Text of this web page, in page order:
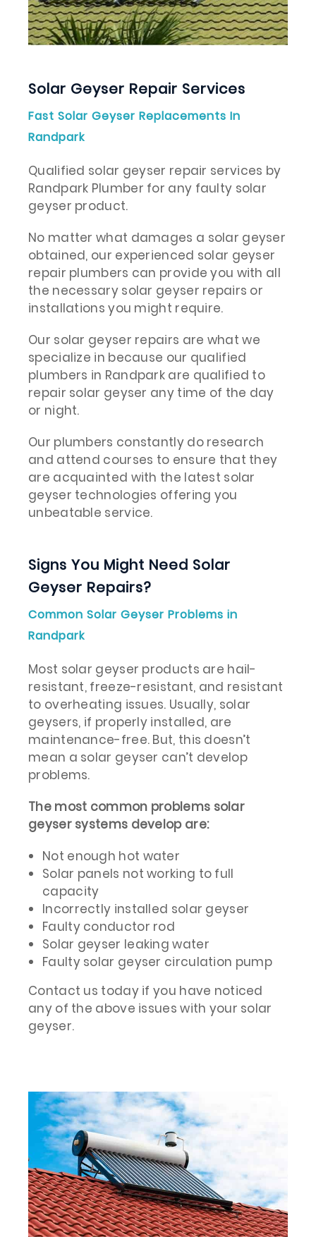
Solar Geyser Repair Services
Fast Solar Geyser Replacements In
Randpark
Qualified solar geyser repair services by
Randpark Plumber for any faulty solar
geyser product.
No matter what damages a solar geyser
obtained, our experienced solar geyser
repair plumbers can provide you with all
the necessary solar geyser repairs or
installations you might require.
Our solar geyser repairs are what we
specialize in because our qualified
plumbers in Randpark are qualified to
repair solar geyser any time of the day
or night.
Our plumbers constantly do research
and attend courses to ensure that they
are acquainted with the latest solar
geyser technologies offering you
unbeatable service.
Signs You Might Need Solar
Geyser Repairs?
Common Solar Geyser Problems in
Randpark
Most solar geyser products are hail-
resistant, freeze-resistant, and resistant
to overheating issues. Usually, solar
geysers, if properly installed, are
maintenance-free. But, this doesn’t
mean a solar geyser can’t develop
problems.
The most common problems solar
geyser systems develop are:
Not enough hot water
Solar panels not working to full
capacity
Incorrectly installed solar geyser
Faulty conductor rod
Solar geyser leaking water
Faulty solar geyser circulation pump
Contact us today if you have noticed
any of the above issues with your solar
geyser.